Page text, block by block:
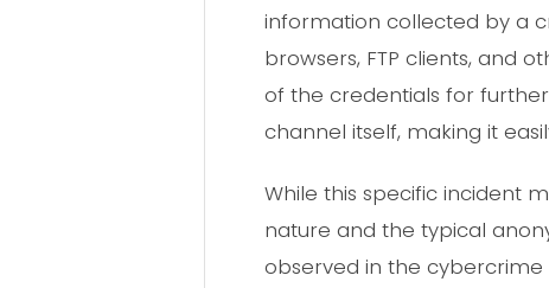
information collected by a
browsers, FTP clients, and
of the credentials for
channel itself, making it
While this specific incident
nature and the typical
observed in the cybercrime